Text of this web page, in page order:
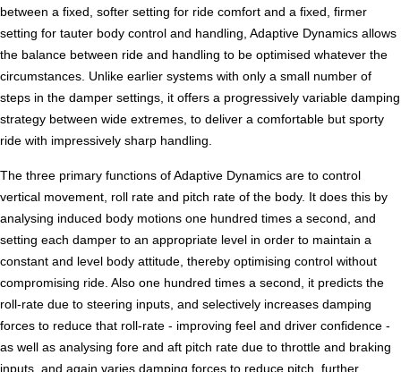
between a fixed, softer setting for ride comfort and a fixed, firmer
setting for tauter body control and handling, Adaptive Dynamics allows
the balance between ride and handling to be optimised whatever the
circumstances. Unlike earlier systems with only a small number of
steps in the damper settings, it offers a progressively variable damping
strategy between wide extremes, to deliver a comfortable but sporty
ride with impressively sharp handling.
The three primary functions of Adaptive Dynamics are to control
vertical movement, roll rate and pitch rate of the body. It does this by
analysing induced body motions one hundred times a second, and
setting each damper to an appropriate level in order to maintain a
constant and level body attitude, thereby optimising control without
compromising ride. Also one hundred times a second, it predicts the
roll-rate due to steering inputs, and selectively increases damping
forces to reduce that roll-rate - improving feel and driver confidence -
as well as analysing fore and aft pitch rate due to throttle and braking
inputs, and again varies damping forces to reduce pitch, further